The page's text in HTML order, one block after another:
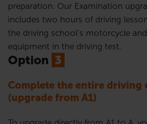
preparation. Our Examination
includes two hours of driving
the driving school’s motorcycle
equipment in the driving test.
Option 3
Complete the entire driving
(upgrade from A1)